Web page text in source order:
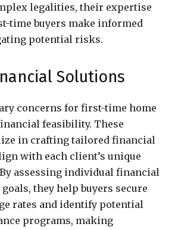
legalities, their expertise
time buyers make informed
potential risks.
Solutions
concerns for first-time home
feasibility. These
in crafting tailored financial
with each client’s unique
assessing individual financial
they help buyers secure
rates and identify potential
programs, making